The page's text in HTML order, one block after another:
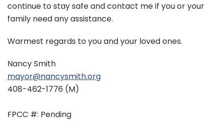
continue to stay safe and contact me if you or your
family need any assistance.
Warmest regards to you and your loved ones.
Nancy Smith
mayor@nancysmith.org
408-462-1776 (M)
FPCC #: Pending